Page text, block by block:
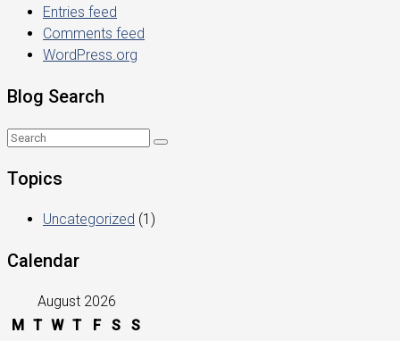
Entries feed
Comments feed
WordPress.org
Blog Search
Topics
Uncategorized (1)
Calendar
August 2026
M T W T F S
S